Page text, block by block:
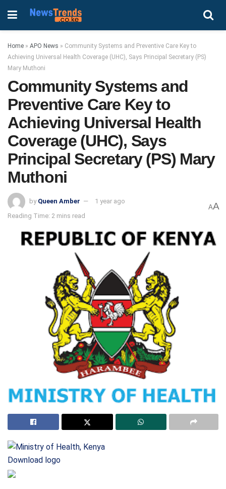
Home » APO News » Community Systems and Preventive Care Key to
Achieving Universal Health Coverage (UHC), Says Principal Secretary (PS)
Mary Muthoni
Community Systems and
Preventive Care Key to
Achieving Universal Health
Coverage (UHC), Says
Principal Secretary (PS) Mary
Muthoni
by Queen Amber
1 year ago
Reading Time: 2 mins read
AA
Download logo